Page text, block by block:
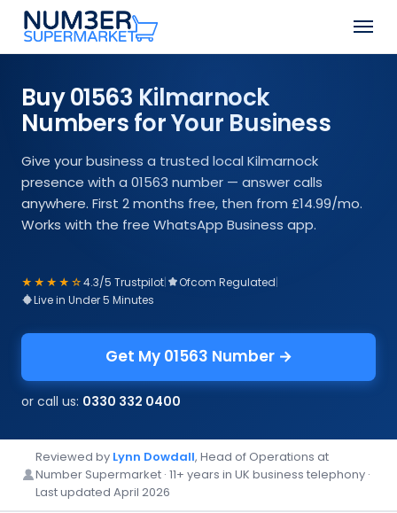
Skip
main
Menu
Buy 01563 Kilmarnock
Numbers for Your Business
Give your business a trusted local Kilmarnock
presence with a 01563 number — answer calls
anywhere. First 2 months free, then from £14.99/mo.
Works with the free WhatsApp Business app.
★★★★☆4.3/5 Trustpilot| Ofcom Regulated|
Live in Under 5 Minutes
Get My 01563 Number →
or call us: 0330 332 0400
Reviewed by Lynn Dowdall, Head of Operations at
Number Supermarket · 11+ years in UK business telephony ·
Last updated April 2026
Close